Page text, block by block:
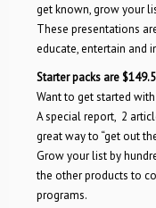
get known, grow your
These presentations
educate, entertain and
Starter packs are
Want to get started
A special report, 2
great way to “get out
Grow your list by
the other products to
programs.